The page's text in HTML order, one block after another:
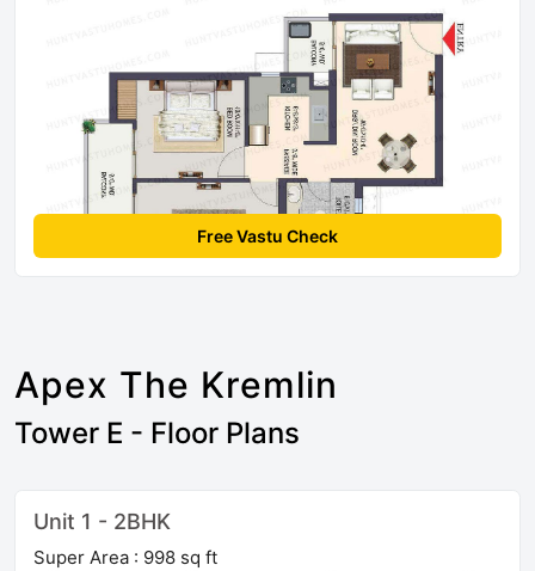
Free Vastu Check
Apex The Kremlin
Tower E - Floor Plans
Unit 1 - 2BHK
Super Area : 998 sq ft